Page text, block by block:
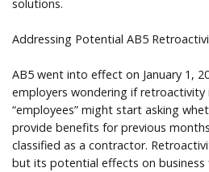
solutions.
Addressing Potential AB5
AB5 went into effect on January 1,
employers wondering if retroactivity
“employees” might start asking
provide benefits for previous
classified as a contractor.
but its potential effects on business